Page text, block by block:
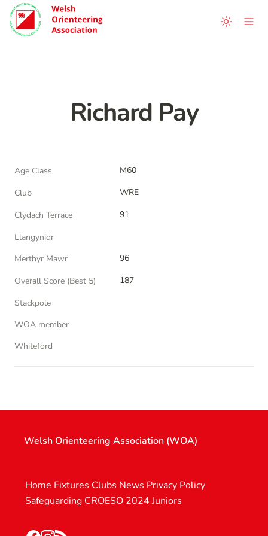
Richard Pay
Age Class
M60
Club
WRE
Clydach Terrace
91
Llangynidr
Merthyr Mawr
96
Overall Score (Best 5)
187
Stackpole
WOA member
Whiteford
Welsh Orienteering Association (WOA)
Home Fixtures Clubs News Privacy Policy
Safeguarding CROESO 2024 Juniors